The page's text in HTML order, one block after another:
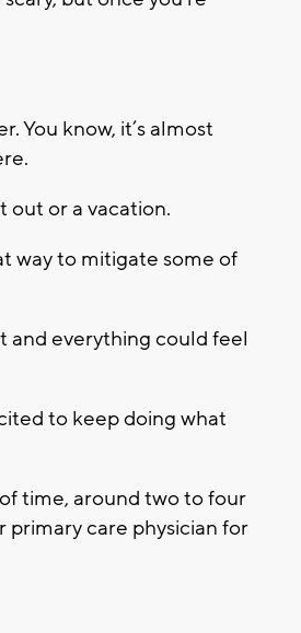
You know, it’s almost
out or a vacation.
way to mitigate some of
and everything could feel
to keep doing what
time, around two to four
primary care physician for